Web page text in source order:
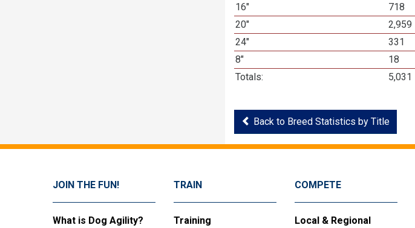
16"
718
20"
2,959
24"
331
8"
18
Totals:
5,031
Back to Breed Statistics by Title
JOIN THE FUN!
What is Dog Agility?
TRAIN
Training
COMPETE
Local & Regional